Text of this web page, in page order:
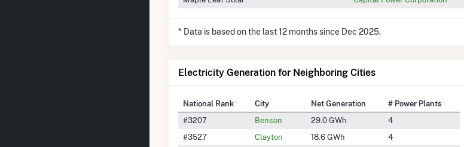
* Data is based on the last 12 months since Dec 2025.
Electricity Generation for Neighboring Cities
National Rank City Net Generation
# Power Plants
#3207
Benson 29.0 GWh
4
#3527
Clayton 18.6 GWh 4